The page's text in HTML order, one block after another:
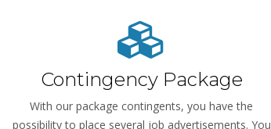
Contingency Package
With our package contingents, you have the
possibility to place several job advertisements. You